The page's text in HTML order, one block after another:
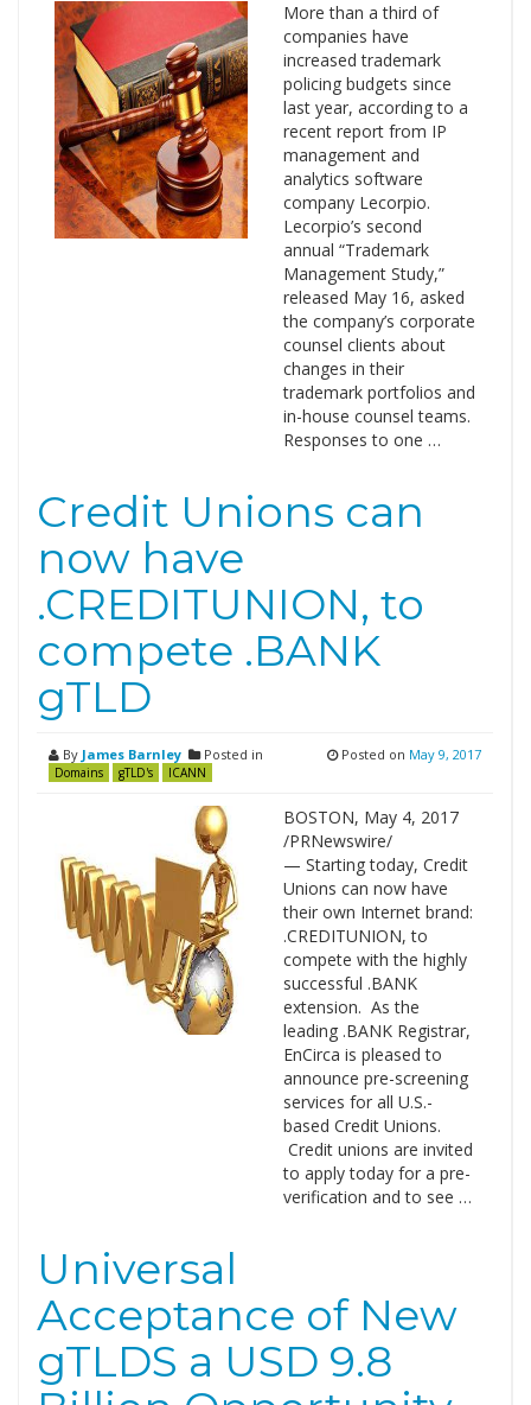
More than a third of
companies have
increased trademark
policing budgets since
last year, according to a
recent report from IP
management and
analytics software
company Lecorpio.
Lecorpio’s second
annual “Trademark
Management Study,”
released May 16, asked
the company’s corporate
counsel clients about
changes in their
trademark portfolios and
in-house counsel teams.
Responses to one …
Credit Unions can
now have
.CREDITUNION, to
compete .BANK
gTLD
By James Barnley Posted in
Domains gTLD's ICANN
Posted on May 9, 2017
BOSTON, May 4, 2017
/PRNewswire/
— Starting today, Credit
Unions can now have
their own Internet brand:
.CREDITUNION, to
compete with the highly
successful .BANK
extension. As the
leading .BANK Registrar,
EnCirca is pleased to
announce pre-screening
services for all U.S.-
based Credit Unions.
Credit unions are invited
to apply today for a pre-
verification and to see …
Universal
Acceptance of New
gTLDS a USD 9.8